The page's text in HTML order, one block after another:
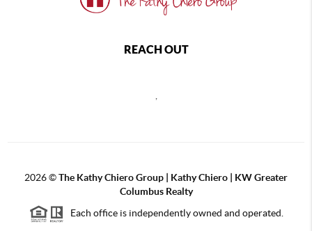
REACH OUT
2026©The Kathy Chiero Group | Kathy Chiero | KW Greater
Columbus Realty
Each office is independently owned and operated.